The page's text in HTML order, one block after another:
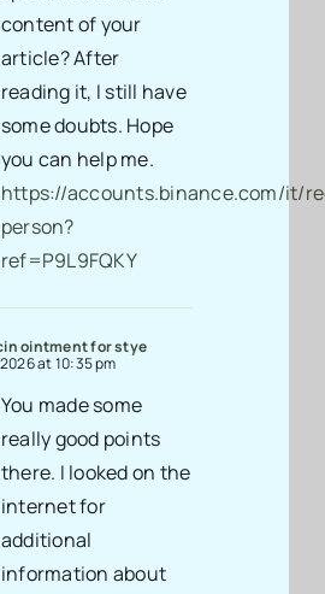
content of your
article? After
reading it, I still have
some doubts. Hope
you can help me.
https://accounts.binance.com/it/
person?
ref=P9L9FQKY
ointment for stye
at 10:35 pm
You made some
really good points
there. I looked on the
internet for
additional
information about